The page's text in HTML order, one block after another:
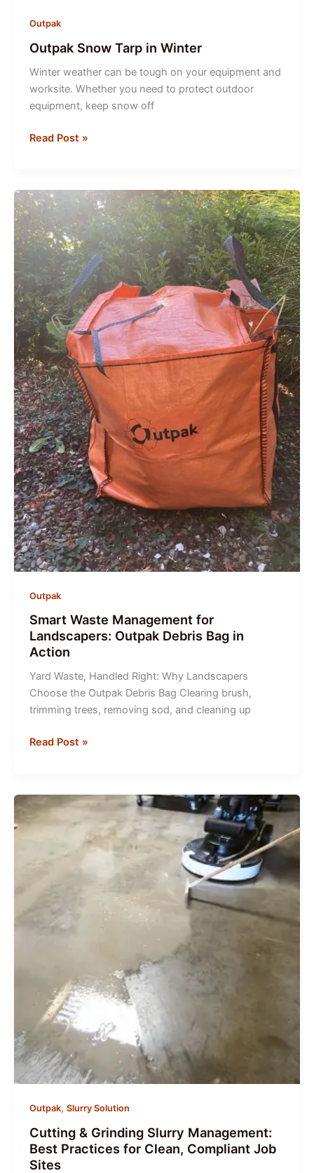
Outpak
Outpak Snow Tarp in Winter
Winter weather can be tough on your equipment and
worksite. Whether you need to protect outdoor
equipment, keep snow off
Outpak
in
Winter
Read Post »
Outpak
Smart Waste Management for
Landscapers: Outpak Debris Bag in
Action
Yard Waste, Handled Right: Why Landscapers
Choose the Outpak Debris Bag Clearing brush,
trimming trees, removing sod, and cleaning up
Smart
for
Landscapers:
Outpak
Bag
Read Post »
Outpak, Slurry Solution
Cutting & Grinding Slurry Management:
Best Practices for Clean, Compliant Job
Sites